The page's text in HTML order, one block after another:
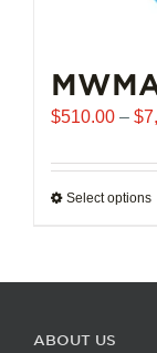
$510.00 – $
Select options
ABOUT US